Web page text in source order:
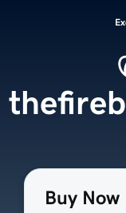
Buy Now